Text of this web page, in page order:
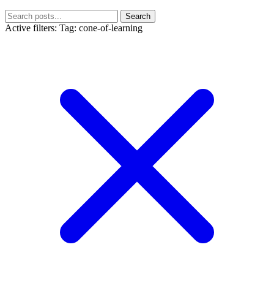
Search
Active filters: Tag: cone-of-learning